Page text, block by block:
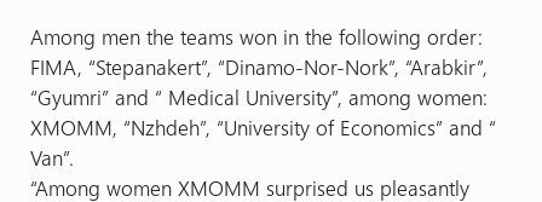
Among men the teams won in the following order:
FIMA, “Stepanakert”, “Dinamo-Nor-Nork”, “Arabkir”,
“Gyumri” and “ Medical University”, among women:
XMOMM, “Nzhdeh”, “University of Economics” and “
Van”.
“Among women XMOMM surprised us pleasantly